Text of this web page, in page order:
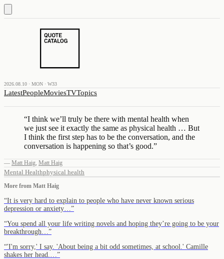
2026.08.10 · MON · W33
LatestPeopleMoviesTVTopics
“I think we’ll truly be there with mental health when
we just see it exactly the same as physical health … But
I think the first step has to be the conversation, and the
conversation is happening so that’s good.”
— Matt Haig, Matt Haig
Mental Healthphysical health
More from Matt Haig
“It is very hard to explain to people who have never known serious
depression or anxiety… ”
“You spend all your life writing novels and hoping they’re going to be your
breakthrough… ”
“'I'm sorry,' I say. 'About being a bit odd sometimes, at school.' Camille
shakes her head.… ”